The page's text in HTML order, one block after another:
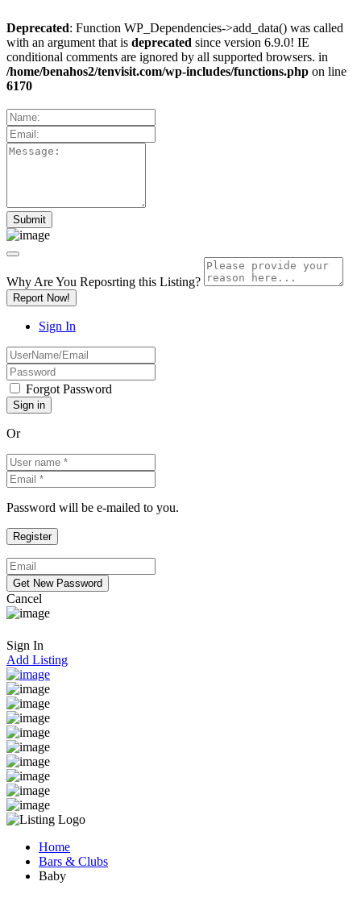
Deprecated: Function WP_Dependencies->add_data() was called
with an argument that is deprecated since version 6.9.0! IE
conditional comments are ignored by all supported browsers. in
/home/benahos2/tenvisit.com/wp-includes/functions.php on line
6170
Why Are You Reposrting this Listing?
Report Now!
Sign In
Forgot Password
Or
Password will be e-mailed to you.
Cancel
Sign In
Add Listing
Home
Bars & Clubs
Baby